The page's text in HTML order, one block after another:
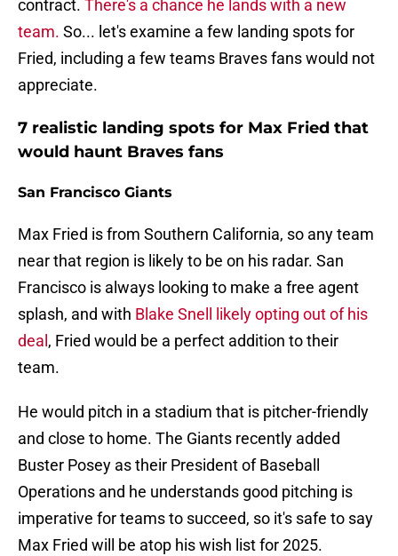
contract. There's a chance he lands with a new
team. So... let's examine a few landing spots for
Fried, including a few teams Braves fans would not
appreciate.
7 realistic landing spots for Max Fried that
would haunt Braves fans
San Francisco Giants
Max Fried is from Southern California, so any team
near that region is likely to be on his radar. San
Francisco is always looking to make a free agent
splash, and with Blake Snell likely opting out of his
deal , Fried would be a perfect addition to their
team.
He would pitch in a stadium that is pitcher-friendly
and close to home. The Giants recently added
Buster Posey as their President of Baseball
Operations and he understands good pitching is
imperative for teams to succeed, so it's safe to say
Max Fried will be atop his wish list for 2025.